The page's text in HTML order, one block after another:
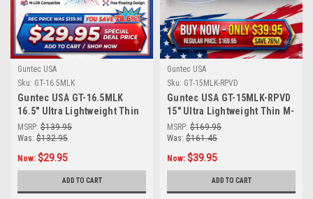
Guntec USA
Sku: GT-16.5MLK
Guntec USA GT-16.5MLK
16.5" Ultra Lightweight Thin
M-LOK System Free Floating
Handguard With Monolithic
Top Rail (Anodized Black)
MSRP: $139.95
Was: $132.95
Now: $29.95
ADD TO CART
Guntec USA
Sku: GT-15MLK-RPVD
Guntec USA GT-15MLK-RPVD
15" Ultra Lightweight Thin M-
LOK Free Floating
Handguard With Monolithic
Top Rail (Rainbow PVD
Coated)
MSRP: $169.95
Was: $161.45
Now: $39.95
ADD TO CART